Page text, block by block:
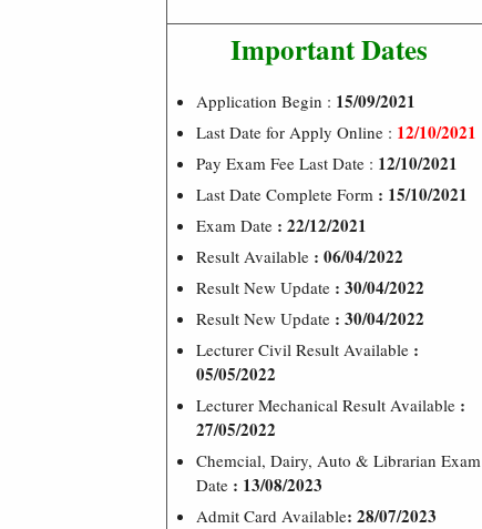
Important Dates
Application Begin : 15/09/2021
Last Date for Apply Online : 12/10/2021
Pay Exam Fee Last Date : 12/10/2021
Last Date Complete Form : 15/10/2021
Exam Date : 22/12/2021
Result Available : 06/04/2022
Result New Update : 30/04/2022
Result New Update : 30/04/2022
Lecturer Civil Result Available :
05/05/2022
Lecturer Mechanical Result Available :
27/05/2022
Chemcial, Dairy, Auto & Librarian Exam
Date : 13/08/2023
Admit Card Available: 28/07/2023